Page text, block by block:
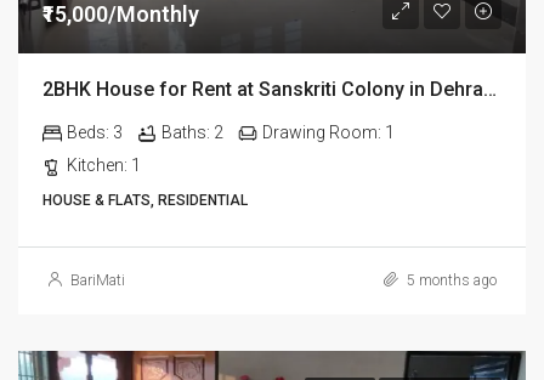
₹15,000/Monthly
2BHK House for Rent at Sanskriti Colony in Dehradun
Beds: 3 Baths: 2 Drawing Room: 1
Kitchen: 1
HOUSE & FLATS, RESIDENTIAL
BariMati 5 months ago